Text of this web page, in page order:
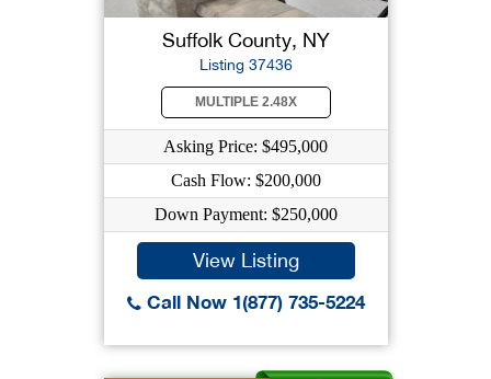
Suffolk County, NY
Listing 37436
MULTIPLE 2.48X
Asking Price: $495,000
Cash Flow: $200,000
Down Payment: $250,000
View Listing
Call Now 1(877) 735-5224